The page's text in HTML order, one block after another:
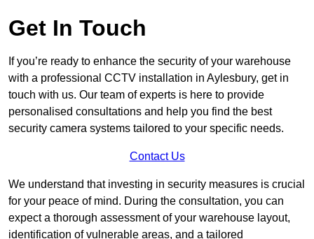
Get In Touch
If you’re ready to enhance the security of your warehouse
with a professional CCTV installation in Aylesbury, get in
touch with us. Our team of experts is here to provide
personalised consultations and help you find the best
security camera systems tailored to your specific needs.
Contact Us
We understand that investing in security measures is crucial
for your peace of mind. During the consultation, you can
expect a thorough assessment of your warehouse layout,
identification of vulnerable areas, and a tailored